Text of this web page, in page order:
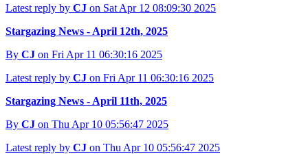
Latest reply by CJ on Sat Apr 12 08:09:30 2025
Stargazing News - April 12th, 2025
By CJ on Fri Apr 11 06:30:16 2025
Latest reply by CJ on Fri Apr 11 06:30:16 2025
Stargazing News - April 11th, 2025
By CJ on Thu Apr 10 05:56:47 2025
Latest reply by CJ on Thu Apr 10 05:56:47 2025